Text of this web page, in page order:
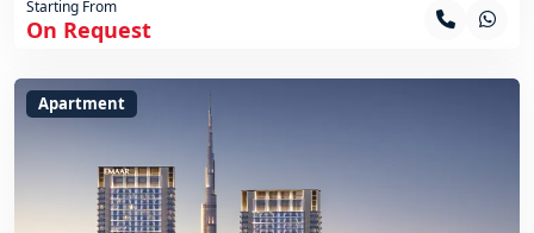
Starting From
On Request
Apartment